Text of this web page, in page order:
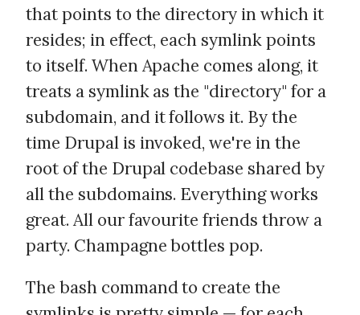
that points to the directory in which it
resides; in effect, each symlink points
to itself. When Apache comes along, it
treats a symlink as the "directory" for a
subdomain, and it follows it. By the
time Drupal is invoked, we're in the
root of the Drupal codebase shared by
all the subdomains. Everything works
great. All our favourite friends throw a
party. Champagne bottles pop.
The bash command to create the